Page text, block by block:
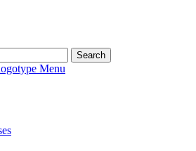
Menu